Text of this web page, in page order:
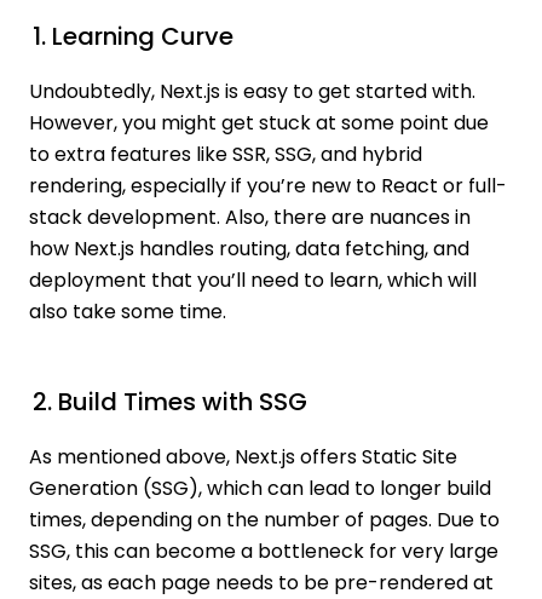
1. Learning Curve
Undoubtedly, Next.js is easy to get started with.
However, you might get stuck at some point due
to extra features like SSR, SSG, and hybrid
rendering, especially if you’re new to React or full-
stack development. Also, there are nuances in
how Next.js handles routing, data fetching, and
deployment that you’ll need to learn, which will
also take some time.
2. Build Times with SSG
As mentioned above, Next.js offers Static Site
Generation (SSG), which can lead to longer build
times, depending on the number of pages. Due to
SSG, this can become a bottleneck for very large
sites, as each page needs to be pre-rendered at